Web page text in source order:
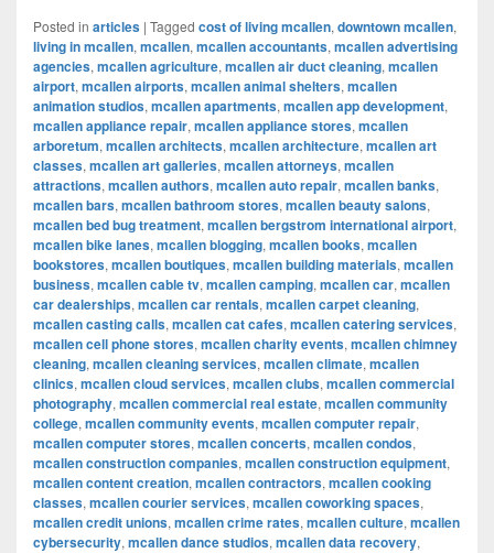
Posted in articles | Tagged cost of living mcallen, downtown mcallen,
living in mcallen, mcallen, mcallen accountants, mcallen advertising
agencies, mcallen agriculture, mcallen air duct cleaning, mcallen
airport, mcallen airports, mcallen animal shelters, mcallen
animation studios, mcallen apartments, mcallen app development,
mcallen appliance repair, mcallen appliance stores, mcallen
arboretum, mcallen architects, mcallen architecture, mcallen art
classes, mcallen art galleries, mcallen attorneys, mcallen
attractions, mcallen authors, mcallen auto repair, mcallen banks,
mcallen bars, mcallen bathroom stores, mcallen beauty salons,
mcallen bed bug treatment, mcallen bergstrom international airport,
mcallen bike lanes, mcallen blogging, mcallen books, mcallen
bookstores, mcallen boutiques, mcallen building materials, mcallen
business, mcallen cable tv, mcallen camping, mcallen car, mcallen
car dealerships, mcallen car rentals, mcallen carpet cleaning,
mcallen casting calls, mcallen cat cafes, mcallen catering services,
mcallen cell phone stores, mcallen charity events, mcallen chimney
cleaning, mcallen cleaning services, mcallen climate, mcallen
clinics, mcallen cloud services, mcallen clubs, mcallen commercial
photography, mcallen commercial real estate, mcallen community
college, mcallen community events, mcallen computer repair,
mcallen computer stores, mcallen concerts, mcallen condos,
mcallen construction companies, mcallen construction equipment,
mcallen content creation, mcallen contractors, mcallen cooking
classes, mcallen courier services, mcallen coworking spaces,
mcallen credit unions, mcallen crime rates, mcallen culture, mcallen
cybersecurity, mcallen dance studios, mcallen data recovery,